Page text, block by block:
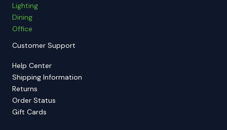
Lighting
Dining
Office
Customer Support
Help Center
Shipping Information
Returns
Order Status
Gift Cards